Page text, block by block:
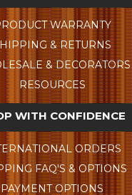
WARRANTY
& RETURNS
& DECORATORS
RESOURCES
WITH CONFIDENCE
ORDERS
FAQ'S & OPTIONS
PAYMENT OPTIONS